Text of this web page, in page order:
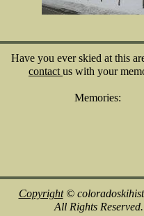
Have you ever skied at this
contact us with your
Memories:
Copyright©
All Rights Reserved.